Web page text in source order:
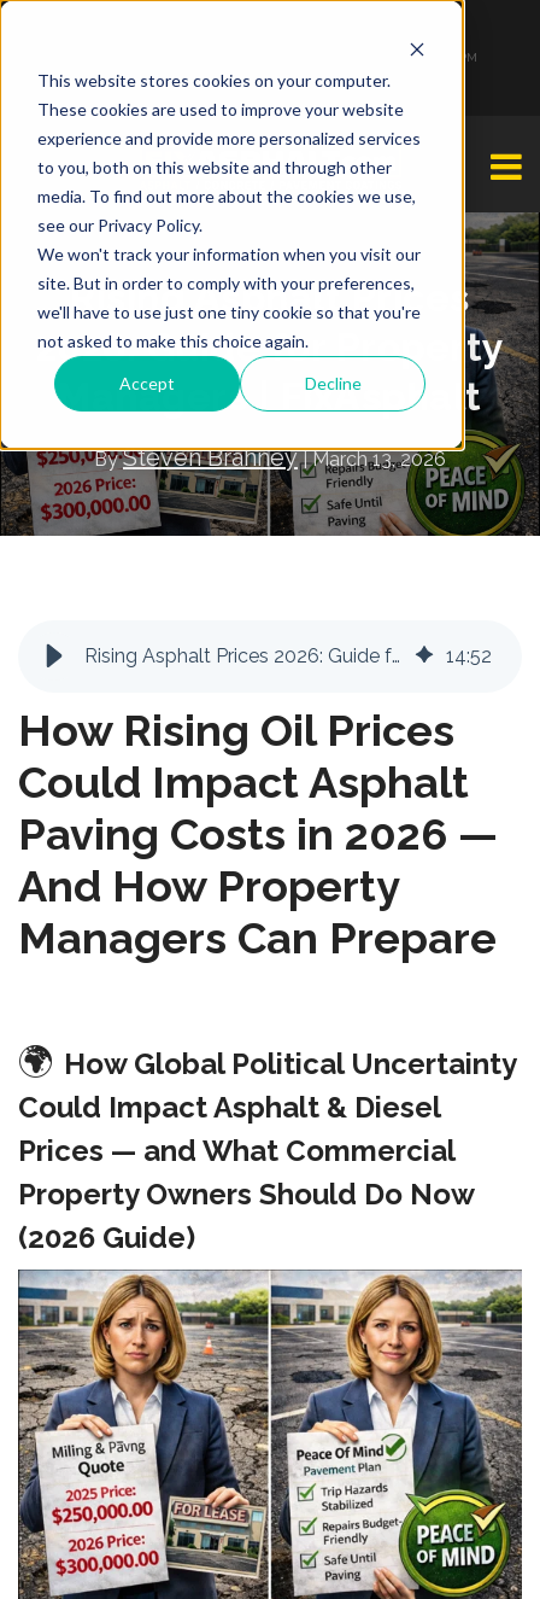
This website stores cookies on your computer.
These cookies are used to improve your website
experience and provide more personalized services
to you, both on this website and through other
media. To find out more about the cookies we use,
see our Privacy Policy.
We won't track your information when you visit our
site. But in order to comply with your preferences,
we'll have to use just one tiny cookie so that you're
not asked to make this choice again.
Accept Decline
Monday - Friday 7:00 AM - 7:00 PM Saturday - Sunday 9:00 AM - 3:00 PM
Rising Asphalt Prices
2026: Guide for Property
Managers | FixAsphalt
By Steven Brahney| March 13, 2026
Rising Asphalt Prices 2026: Guide for Property Managers | FixAsphalt 14:52
How Rising Oil Prices
Could Impact Asphalt
Paving Costs in 2026 —
And How Property
Managers Can Prepare
🌍 How Global Political Uncertainty
Could Impact Asphalt & Diesel
Prices — and What Commercial
Property Owners Should Do Now
(2026 Guide)